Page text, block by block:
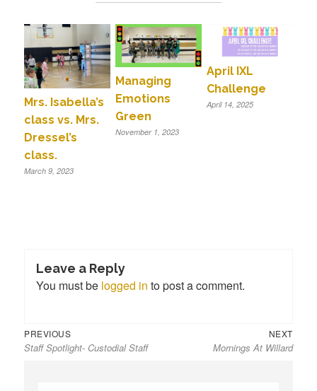
Mrs. Isabella’s
class vs. Mrs.
Dressel’s
class.
March 9, 2023
Managing
Emotions
Green
November 1, 2023
April IXL
Challenge
April 14, 2025
Leave a Reply
You must be logged in to post a comment.
Post
navigation
PREVIOUS
post:
Staff Spotlight- Custodial Staff
NEXT
post:
Mornings At Willard